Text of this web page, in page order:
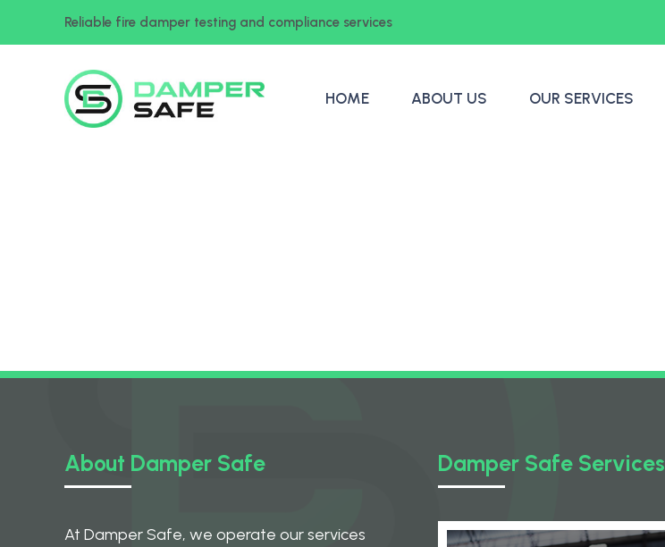
Reliable fire damper testing and compliance services
HOME ABOUT US OUR SERVICES
About Damper Safe
At Damper Safe, we operate our services
Damper Safe Services